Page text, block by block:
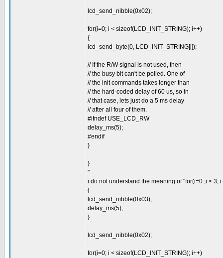
lcd_send_nibble(0x02);
for(i=0; i < sizeof(LCD_INIT_STRING); i++)
{
lcd_send_byte(0, LCD_INIT_STRING[i]);
// If the R/W signal is not used, then
// the busy bit can't be polled. One of
// the init commands takes longer than
// the hard-coded delay of 60 us, so in
// that case, lets just do a 5 ms delay
// after all four of them.
#ifndef USE_LCD_RW
delay_ms(5);
#endif
}
}
"
i do not understand the meaning of "for(i=0 ;i < 3;
{
lcd_send_nibble(0x03);
delay_ms(5);
}
lcd_send_nibble(0x02);
for(i=0; i < sizeof(LCD_INIT_STRING); i++)